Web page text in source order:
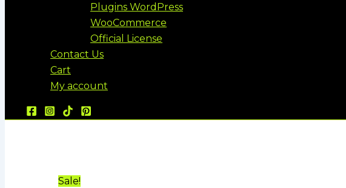
Plugins WordPress
WooCommerce
Official License
Contact Us
Cart
My account
Sale!